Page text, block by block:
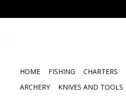
HOME FISHING CHARTERS
ARCHERY
KNIVES AND TOOLS